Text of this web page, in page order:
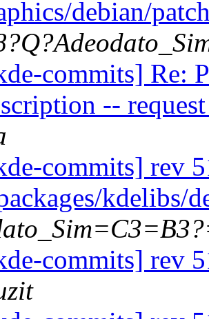
debian/
commits] Re:
--
commits] rev
kdelibs/
commits] rev